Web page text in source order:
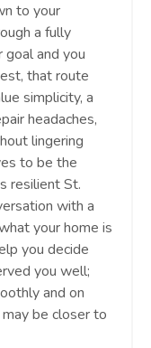
to your
a fully
and you
that route
simplicity, a
headaches,
lingering
to be the
resilient St.
with a
your home is
you decide
you well;
and on
be closer to